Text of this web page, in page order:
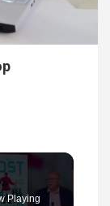
Playing